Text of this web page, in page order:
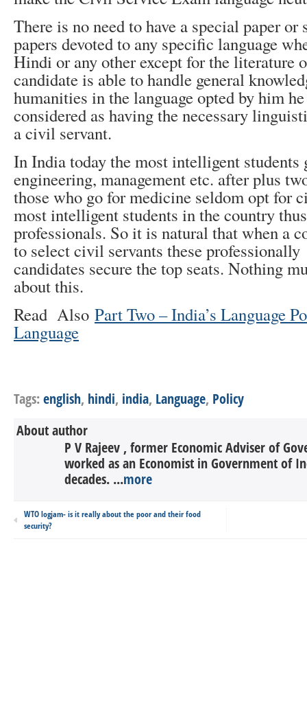
There is no need to have a special paper
papers devoted to any specific language
Hindi or any other except for the literature
candidate is able to handle general
humanities in the language opted by him
considered as having the necessary
a civil servant.
In India today the most intelligent students
engineering, management etc. after plus
those who go for medicine seldom opt for
most intelligent students in the country
professionals. So it is natural that when a
to select civil servants these
candidates secure the top seats. Nothing
about this.
Read Also Part Two – India’s Language
Language
Tags:english, hindi, india, Language, Policy
About author
P V Rajeev , former Economic Adviser of
worked as an Economist in Government of
decades. ...more
WTO logjam- is it really about the poor and their food
security?